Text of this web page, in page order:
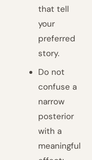
that tell
your
preferred
story.
Do not
confuse a
narrow
posterior
with a
meaningful